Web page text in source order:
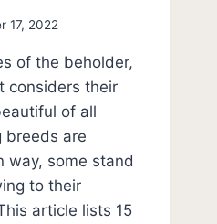
17, 2022
of the beholder,
considers their
of all
breeds are
way, some stand
to their
article lists 15